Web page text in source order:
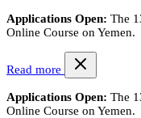
Applications Open: The
Online Course on Yemen.
Read more
Applications Open: The
Online Course on Yemen.